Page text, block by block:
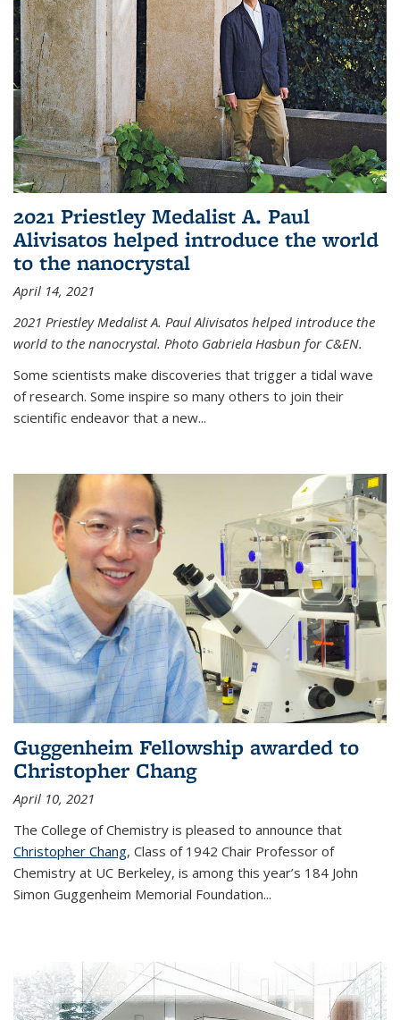
2021 Priestley Medalist A. Paul
Alivisatos helped introduce the world
to the nanocrystal
April 14, 2021
2021 Priestley Medalist A. Paul Alivisatos helped introduce the
world to the nanocrystal. Photo Gabriela Hasbun for C&EN.
Some scientists make discoveries that trigger a tidal wave
of research. Some inspire so many others to join their
scientific endeavor that a new...
Guggenheim Fellowship awarded to
Christopher Chang
April 10, 2021
The College of Chemistry is pleased to announce that
Christopher Chang, Class of 1942 Chair Professor of
Chemistry at UC Berkeley, is among this year’s 184 John
Simon Guggenheim Memorial Foundation...